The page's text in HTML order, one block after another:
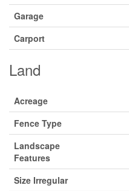
Garage
Carport
Land
Acreage
Fence Type
Landscape
Features
Size Irregular